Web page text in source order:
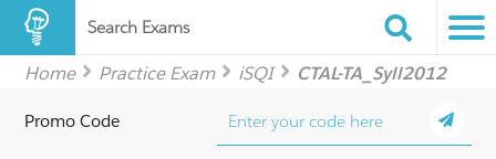
Search Exams
Home Practice Exam iSQI CTAL-TA_Syll2012
Promo Code